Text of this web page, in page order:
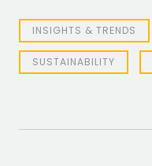
INSIGHTS & TRENDS
SUSTAINABILITY